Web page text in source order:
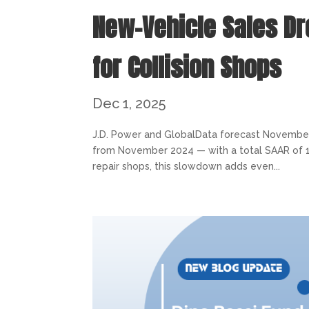
New-Vehicle Sales
for Collision Shops
Dec 1, 2025
J.D. Power and GlobalData forecast
from November 2024 — with a total SAAR of
repair shops, this slowdown adds even...